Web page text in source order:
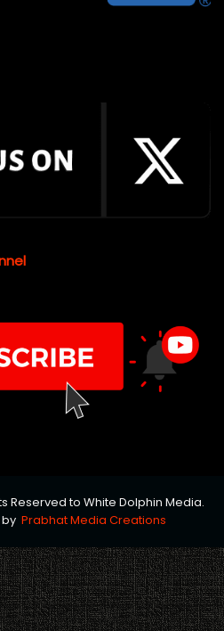
Reserved to White Dolphin Media.
Prabhat Media Creations